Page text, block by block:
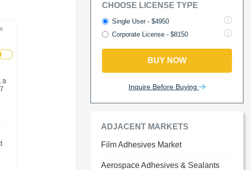
CHOOSE LICENSE TYPE
Single User - $4950
Corporate License - $8150
BUY NOW
Inquire Before Buying
ADJACENT MARKETS
Film Adhesives Market
Aerospace Adhesives & Sealants